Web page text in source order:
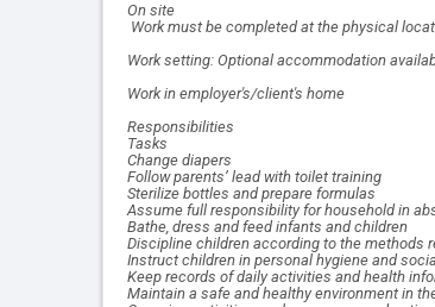
On site
Work must be completed at the physical
Work setting: Optional accommodation
Work in employer's/client's home
Responsibilities
Tasks
Change diapers
Follow parents’ lead with toilet training
Sterilize bottles and prepare formulas
Assume full responsibility for household in
Bathe, dress and feed infants and children
Discipline children according to the methods
Instruct children in personal hygiene and
Keep records of daily activities and health
Maintain a safe and healthy environment in